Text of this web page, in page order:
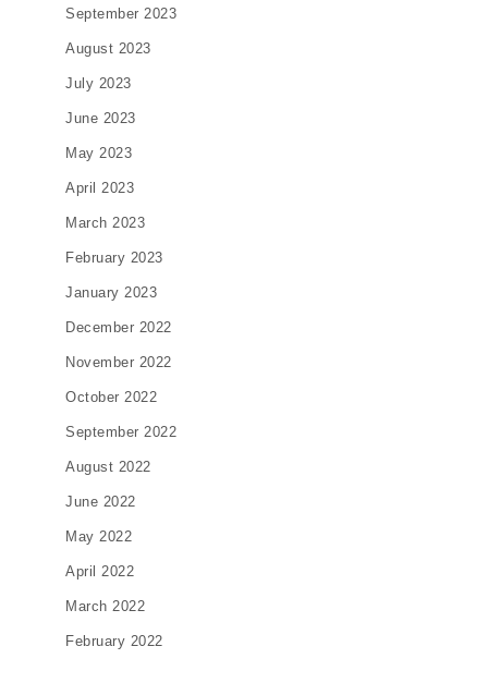
September 2023
August 2023
July 2023
June 2023
May 2023
April 2023
March 2023
February 2023
January 2023
December 2022
November 2022
October 2022
September 2022
August 2022
June 2022
May 2022
April 2022
March 2022
February 2022